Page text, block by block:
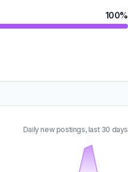
100%
Daily new postings, last 30 days